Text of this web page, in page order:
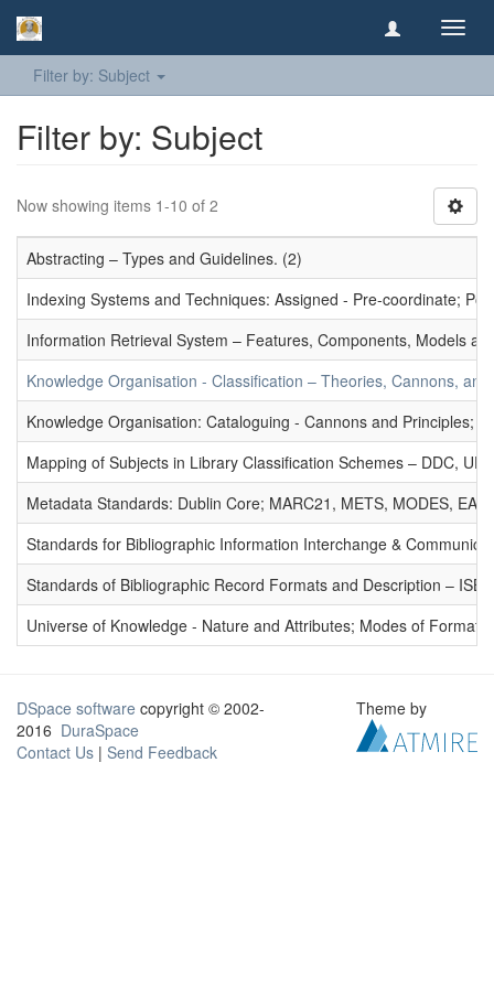
Filter by: Subject
Filter by: Subject
Now showing items 1-10 of 2
Abstracting – Types and Guidelines. (2)
Indexing Systems and Techniques: Assigned - Pre-coordinate;
Information Retrieval System – Features, Components, Models
Knowledge Organisation - Classification – Theories, Cannons,
Knowledge Organisation: Cataloguing - Cannons and Principles;
Mapping of Subjects in Library Classification Schemes – DDC,
Metadata Standards: Dublin Core; MARC21, METS, MODES,
Standards for Bibliographic Information Interchange &
Standards of Bibliographic Record Formats and Description –
Universe of Knowledge - Nature and Attributes; Modes of
DSpace software copyright © 2002-
2016 DuraSpace
Contact Us | Send Feedback
Theme by